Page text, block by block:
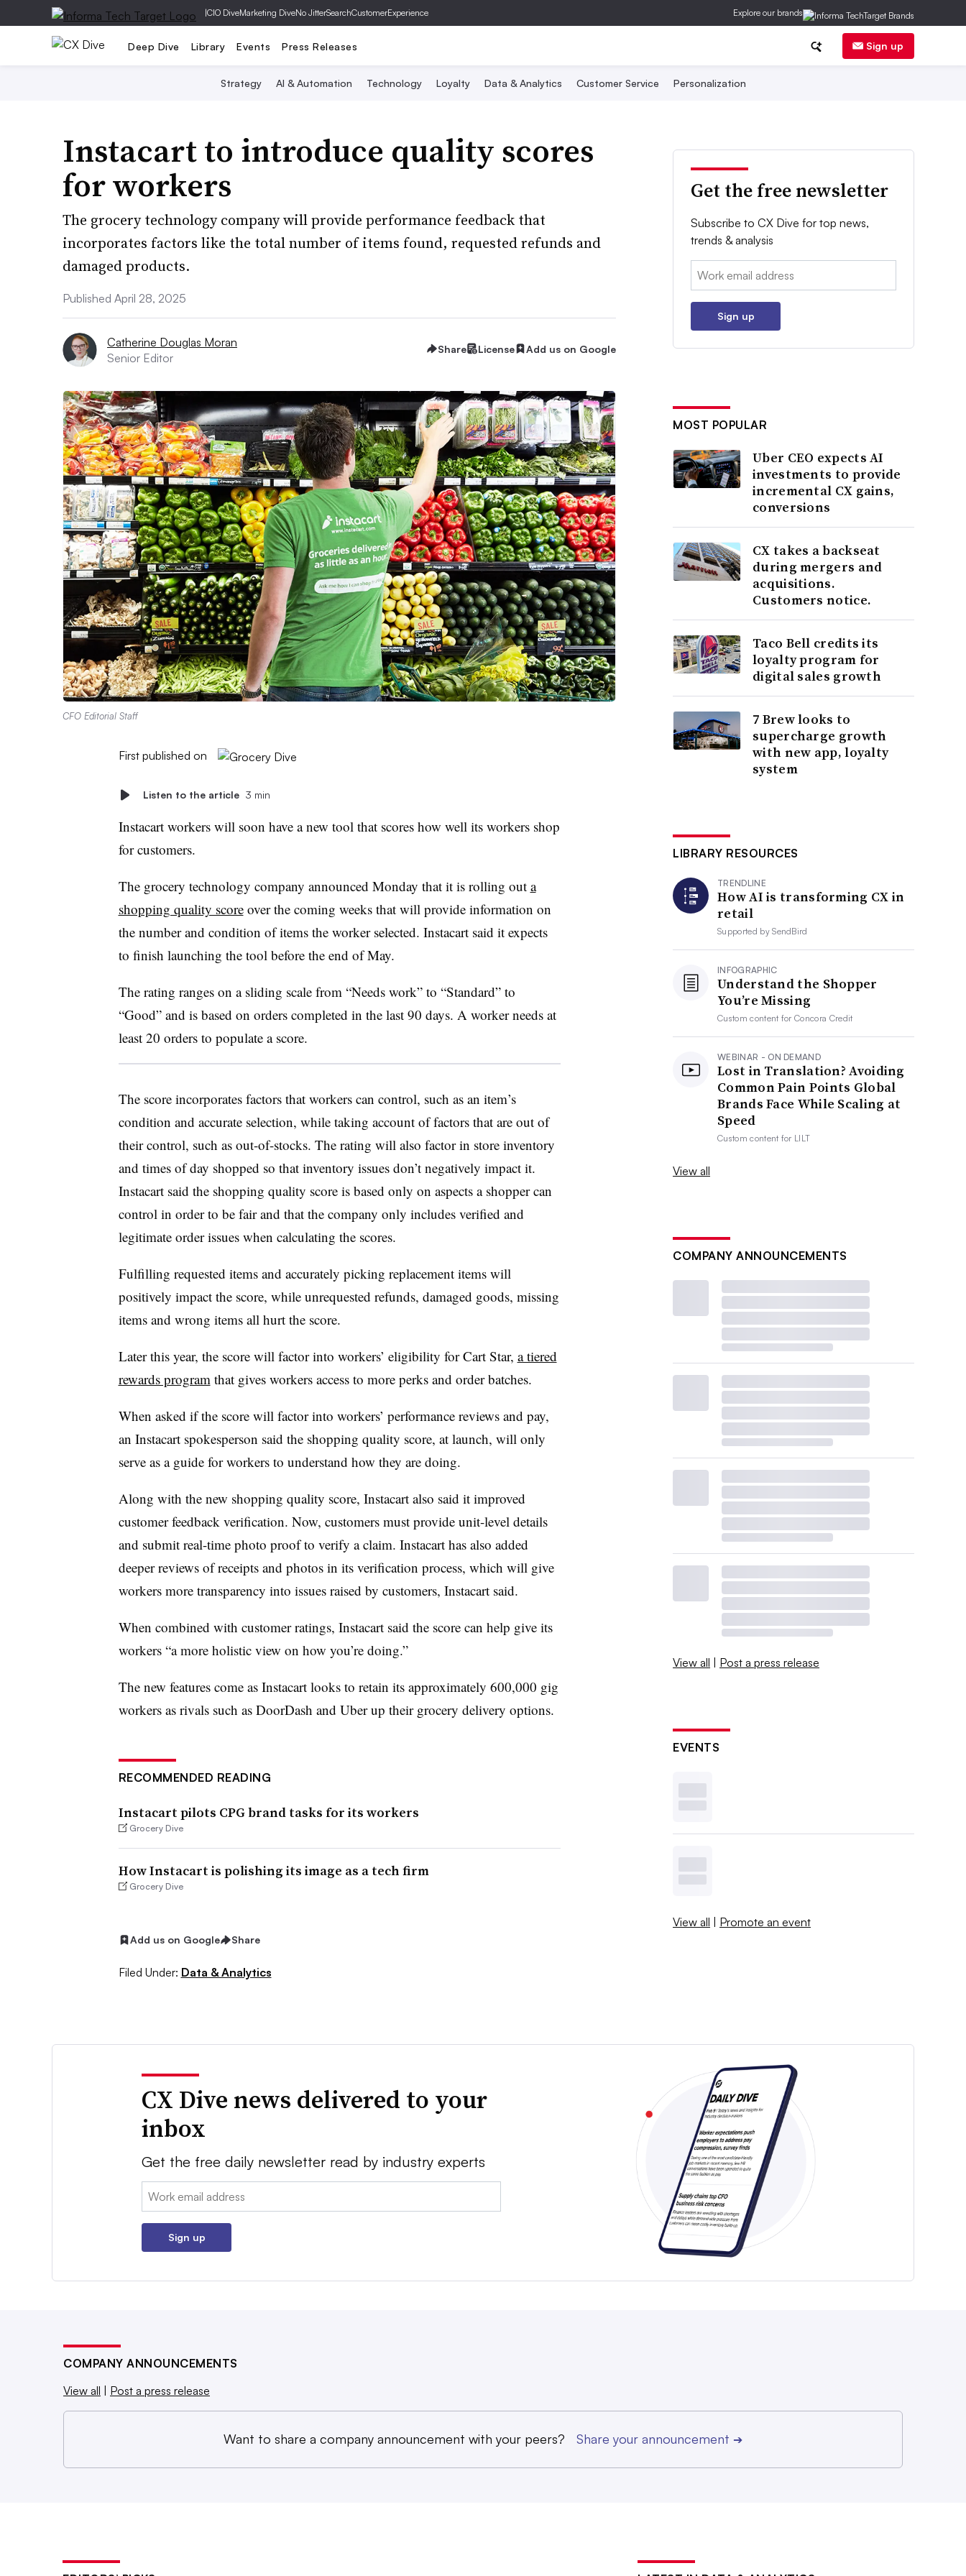
|CIO DiveMarketing DiveNo JitterSearchCustomerExperience Explore our brands
Deep Dive Library Events Press Releases Sign up
Strategy AI & Automation Technology Loyalty Data & Analytics Customer Service Personalization
Instacart to introduce quality scores
for workers
The grocery technology company will provide performance feedback that
incorporates factors like the total number of items found, requested refunds and
damaged products.
Published April 28, 2025
Catherine Douglas Moran
Senior Editor
Share License Add us on Google
CFO Editorial Staff
First published on
Listen to the article 3 min
Instacart workers will soon have a new tool that scores how well its workers shop
for customers.
The grocery technology company announced Monday that it is rolling out a
shopping quality scoreover the coming weeks that will provide information on
the number and condition of items the worker selected. Instacart said it expects
to finish launching the tool before the end of May.
The rating ranges on a sliding scale from “Needs work” to “Standard” to
“Good” and is based on orders completed in the last 90 days. A worker needs at
least 20 orders to populate a score.
The score incorporates factors that workers can control, such as an item’s
condition and accurate selection, while taking account of factors that are out of
their control, such as out-of-stocks. The rating will also factor in store inventory
and times of day shopped so that inventory issues don’t negatively impact it.
Instacart said the shopping quality score is based only on aspects a shopper can
control in order to be fair and that the company only includes verified and
legitimate order issues when calculating the scores.
Fulfilling requested items and accurately picking replacement items will
positively impact the score, while unrequested refunds, damaged goods, missing
items and wrong items all hurt the score.
Later this year, the score will factor into workers’ eligibility for Cart Star, a tiered
rewards program that gives workers access to more perks and order batches.
When asked if the score will factor into workers’ performance reviews and pay,
an Instacart spokesperson said the shopping quality score, at launch, will only
serve as a guide for workers to understand how they are doing.
Along with the new shopping quality score, Instacart also said it improved
customer feedback verification. Now, customers must provide unit-level details
and submit real-time photo proof to verify a claim. Instacart has also added
deeper reviews of receipts and photos in its verification process, which will give
workers more transparency into issues raised by customers, Instacart said.
When combined with customer ratings, Instacart said the score can help give its
workers “a more holistic view on how you’re doing.”
The new features come as Instacart looks to retain its approximately 600,000 gig
workers as rivals such as DoorDash and Uber up their grocery delivery options.
RECOMMENDED READING
Instacart pilots CPG brand tasks for its workers
Grocery Dive
How Instacart is polishing its image as a tech firm
Grocery Dive
Add us on Google Share
Filed Under: Data & Analytics
Get the free newsletter
Subscribe to CX Dive for top news,
trends & analysis
Email:
Sign up
MOST POPULAR
Uber CEO expects AI
investments to provide
incremental CX gains,
conversions
CX takes a backseat
during mergers and
acquisitions.
Customers notice.
Taco Bell credits its
loyalty program for
digital sales growth
7 Brew looks to
supercharge growth
with new app, loyalty
system
LIBRARY RESOURCES
TRENDLINE
How AI is transforming CX in
retail
Supported bySendBird
INFOGRAPHIC
Understand the Shopper
You’re Missing
Custom content forConcora Credit
WEBINAR - ON DEMAND
Lost in Translation? Avoiding
Common Pain Points Global
Brands Face While Scaling at
Speed
Custom content for LILT
View all
COMPANY ANNOUNCEMENTS
View all | Post a press release
EVENTS
View all | Promote an event
CX Dive news delivered to your
inbox
Get the free daily newsletter read by industry experts
Email:
Sign up
COMPANY ANNOUNCEMENTS
View all | Post a press release
Want to share a company announcement with your peers? Share your announcement ➔